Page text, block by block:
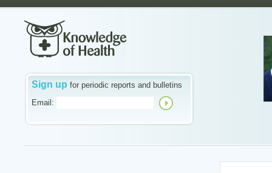
Sign up for periodic reports and bulletins
Email: